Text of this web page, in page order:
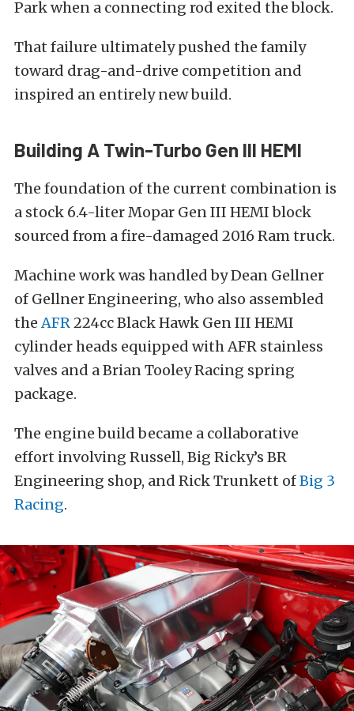
Park when a connecting rod exited the block.
That failure ultimately pushed the family
toward drag-and-drive competition and
inspired an entirely new build.
Building A Twin-Turbo Gen III HEMI
The foundation of the current combination is
a stock 6.4-liter Mopar Gen III HEMI block
sourced from a fire-damaged 2016 Ram truck.
Machine work was handled by Dean Gellner
of Gellner Engineering, who also assembled
theAFR224cc Black Hawk Gen III HEMI
cylinder heads equipped with AFR stainless
valves and a Brian Tooley Racing spring
package.
The engine build became a collaborative
effort involving Russell, Big Ricky’s BR
Engineering shop, and Rick Trunkett ofBig 3
Racing.